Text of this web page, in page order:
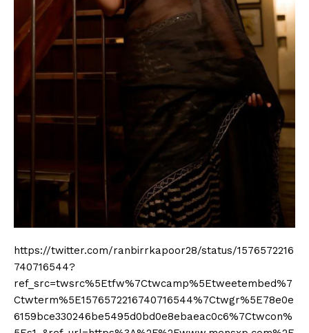
https://twitter.com/ranbirrkapoor28/status/1576572216
740716544?
ref_src=twsrc%5Etfw%7Ctwcamp%5Etweetembed%7
Ctwterm%5E1576572216740716544%7Ctwgr%5E78e0e
6159bce330246be5495d0bd0e8ebaeac0c6%7Ctwcon%